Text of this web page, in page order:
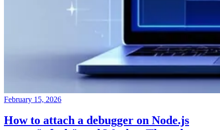
February 15, 2026
How to attach a debugger on Node.js